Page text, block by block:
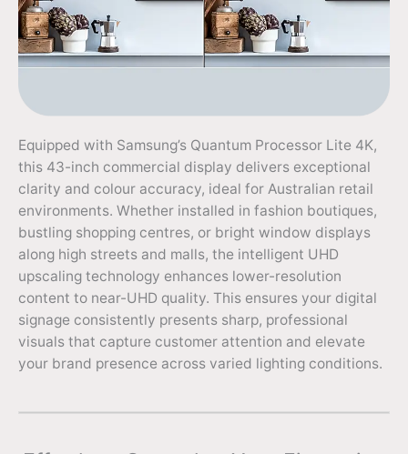
Equipped with Samsung’s Quantum Processor Lite 4K,
this 43-inch commercial display delivers exceptional
clarity and colour accuracy, ideal for Australian retail
environments. Whether installed in fashion boutiques,
bustling shopping centres, or bright window displays
along high streets and malls, the intelligent UHD
upscaling technology enhances lower-resolution
content to near-UHD quality. This ensures your digital
signage consistently presents sharp, professional
visuals that capture customer attention and elevate
your brand presence across varied lighting conditions.